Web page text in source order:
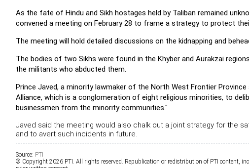
As the fate of Hindu and Sikh hostages held by Taliban remained
convened a meeting on February 28 to frame a strategy to protect
The meeting will hold detailed discussions on the kidnapping and
The bodies of two Sikhs were found in the Khyber and Aurakzai
the militants who abducted them.
Prince Javed, a minority lawmaker of the North West Frontier
Alliance, which is a conglomeration of eight religious minorities, to
businessmen from the minority communities."
Javed said the meeting would also chalk out a joint strategy for the
and to avert such incidents in future.
Source: PTI
© Copyright 2026 PTI. All rights reserved. Republication or redistribution of PTI content,